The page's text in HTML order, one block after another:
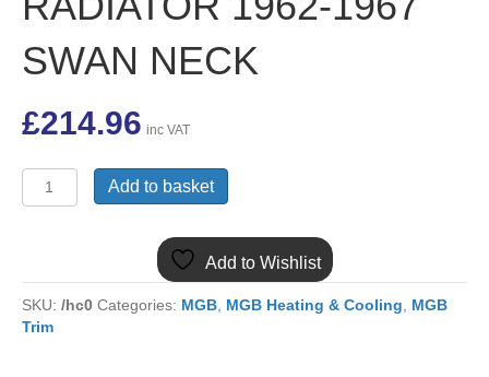
SWAN NECK
£214.96 inc VAT
MGB
1962-
1967
SWAN
Add to basket
Add to Wishlist
SKU: /hc0 Categories: MGB MGB Heating & Cooling
MGB
Trim